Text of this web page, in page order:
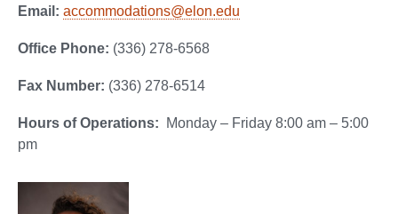
Email: accommodations@elon.edu
Office Phone: (336) 278-6568
Fax Number: (336) 278-6514
Hours of Operations: Monday – Friday 8:00 am – 5:00
pm